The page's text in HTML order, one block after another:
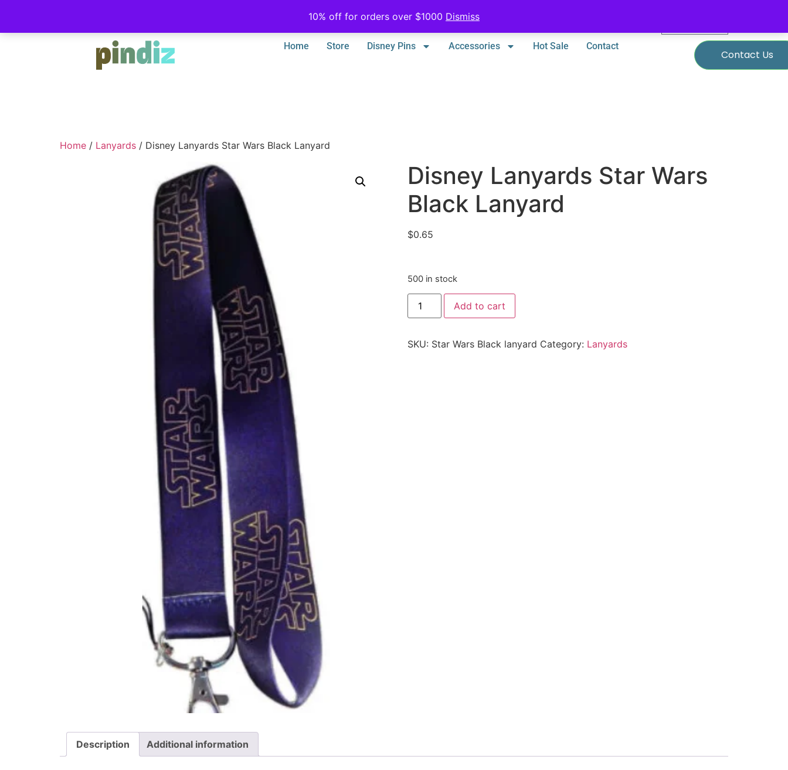
10% off for orders over $1000 Dismiss
Home Store Disney Pins Accessories Hot Sale Contact
Contact Us
Home / Lanyards / Disney Lanyards Star Wars Black Lanyard
Disney Lanyards Star Wars
Black Lanyard
$0.65
500 in stock
Add to cart
SKU: Star Wars Black lanyard Category: Lanyards
Description Additional information